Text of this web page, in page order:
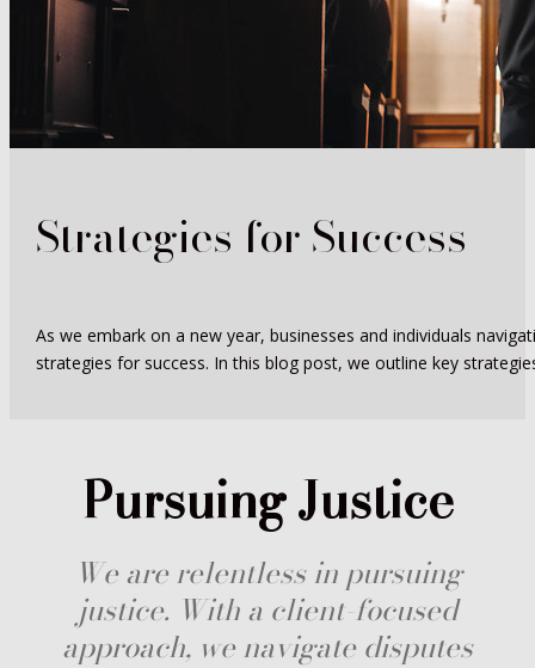
Strategies for Success
As we embark on a new year, businesses and individuals
strategies for success. In this blog post, we outline key
Pursuing Justice
We are relentless in pursuing
justice. With a client-focused
approach, we navigate disputes